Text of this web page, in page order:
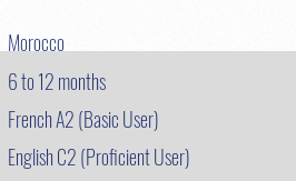
Morocco
6 to 12 months
French A2 (Basic User)
English C2 (Proficient User)